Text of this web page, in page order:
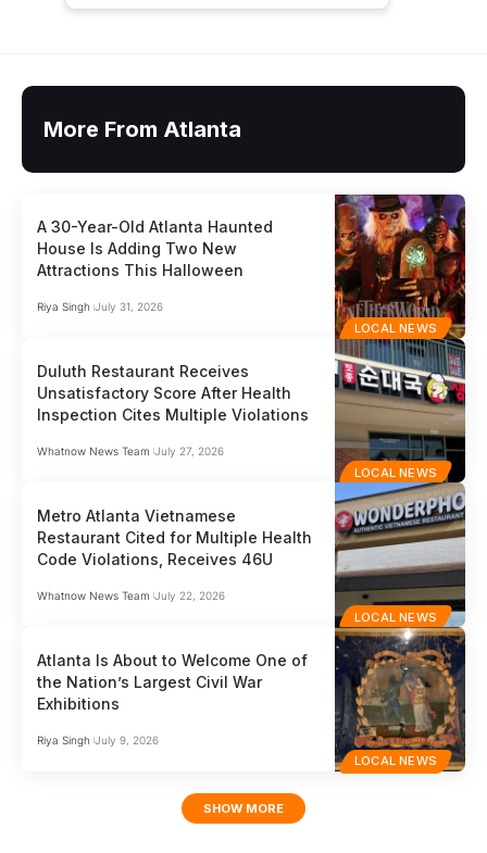
More From Atlanta
LOCAL NEWS
A 30-Year-Old Atlanta Haunted
House Is Adding Two New
Attractions This Halloween
Riya Singh July 31, 2026
LOCAL NEWS
Duluth Restaurant Receives
Unsatisfactory Score After Health
Inspection Cites Multiple Violations
Whatnow News Team July 27, 2026
LOCAL NEWS
Metro Atlanta Vietnamese
Restaurant Cited for Multiple Health
Code Violations, Receives 46U
Whatnow News Team July 22, 2026
LOCAL NEWS
Atlanta Is About to Welcome One of
the Nation’s Largest Civil War
Exhibitions
Riya Singh July 9, 2026
SHOW MORE